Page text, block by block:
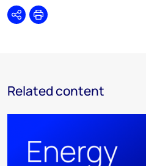
SharePrint
Related content